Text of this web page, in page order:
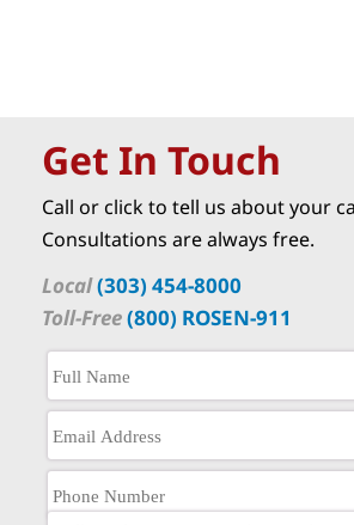
Get In Touch
Call or click to tell us about your
Consultations are always free.
Local(303) 454-8000
Toll-Free(800) ROSEN-911